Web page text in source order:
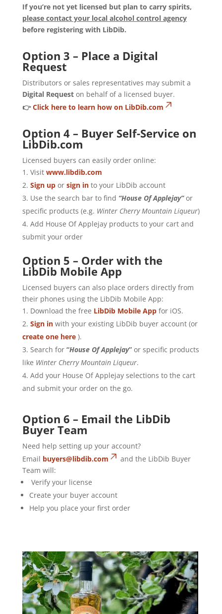
If you’re not yet licensed but plan to carry spirits,
please contact your local alcohol control agency
before registering with LibDib.
Option 3 – Place a Digital
Request
Distributors or sales representatives may submit a
Digital Requeston behalf of a licensed buyer.
👉Click here to learn how on LibDib.com
Option 4 – Buyer Self-Service on
LibDib.com
Licensed buyers can easily order online:
Visit www.libdib.com
Sign upor sign into your LibDib account
Use the search bar to find “House Of Applejay” or
specific products (e.g. Winter Cherry Mountain Liqueur)
Add House Of Applejay products to your cart and
submit your order
Option 5 – Order with the
LibDib Mobile App
Licensed buyers can also place orders directly from
their phones using the LibDib Mobile App:
Download the free LibDib Mobile Appfor iOS.
Sign in with your existing LibDib buyer account (or
create one here ).
Search for “House Of Applejay”or specific products
like Winter Cherry Mountain Liqueur.
Add your House Of Applejay selections to the cart
and submit your order on the go.
Option 6 – Email the LibDib
Buyer Team
Need help setting up your account?
Email buyers@libdib.com
and the LibDib Buyer
Team will:
Verify your license
Create your buyer account
Help you place your first order